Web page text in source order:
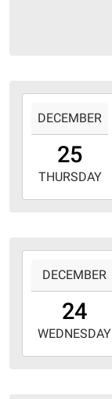
25T00:00:00-
2025-
12-
PC
County
Library
DECEMBER
25
THURSDAY
24T00:00:00-
2025-
12-
DECEMBER
24
WEDNESDAY